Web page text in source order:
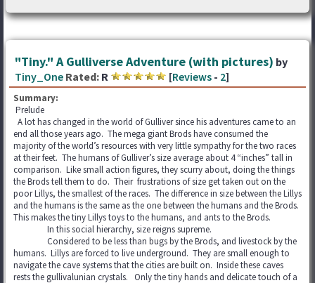
"Tiny." A Gulliverse Adventure (with pictures) by
Tiny_One Rated: R [Reviews - 2]
Summary:
Prelude
A lot has changed in the world of Gulliver since his adventures came to an
end all those years ago. The mega giant Brods have consumed the
majority of the world’s resources with very little sympathy for the two races
at their feet. The humans of Gulliver’s size average about 4 “inches” tall in
comparison. Like small action figures, they scurry about, doing the things
the Brods tell them to do. Their frustrations of size get taken out on the
poor Lillys, the smallest of the races. The difference in size between the Lillys
and the humans is the same as the one between the humans and the Brods.
This makes the tiny Lillys toys to the humans, and ants to the Brods.
In this social hierarchy, size reigns supreme.
Considered to be less than bugs by the Brods, and livestock by the
humans. Lillys are forced to live underground. They are small enough to
navigate the cave systems that the cities are built on. Inside these caves
rests the gullivalunian crystals. Only the tiny hands and delicate touch of a